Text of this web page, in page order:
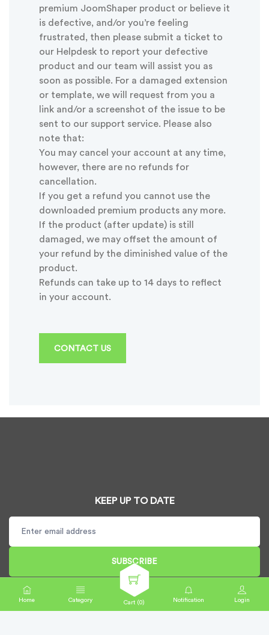
Home Category Cart (0) Notification Login
premium JoomShaper product or believe it
is defective, and/or you’re feeling
frustrated, then please submit a ticket to
our Helpdesk to report your defective
product and our team will assist you as
soon as possible. For a damaged extension
or template, we will request from you a
link and/or a screenshot of the issue to be
sent to our support service. Please also
note that:
You may cancel your account at any time,
however, there are no refunds for
cancellation.
If you get a refund you cannot use the
downloaded premium products any more.
If the product (after update) is still
damaged, we may offset the amount of
your refund by the diminished value of the
product.
Refunds can take up to 14 days to reflect
in your account.
CONTACT US
KEEP UP TO DATE
SUBSCRIBE